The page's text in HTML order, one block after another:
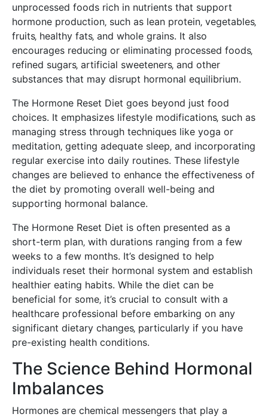
unprocessed foods rich in nutrients that support
hormone production‚ such as lean protein‚ vegetables‚
fruits‚ healthy fats‚ and whole grains. It also
encourages reducing or eliminating processed foods‚
refined sugars‚ artificial sweeteners‚ and other
substances that may disrupt hormonal equilibrium.
The Hormone Reset Diet goes beyond just food
choices. It emphasizes lifestyle modifications‚ such as
managing stress through techniques like yoga or
meditation‚ getting adequate sleep‚ and incorporating
regular exercise into daily routines. These lifestyle
changes are believed to enhance the effectiveness of
the diet by promoting overall well-being and
supporting hormonal balance.
The Hormone Reset Diet is often presented as a
short-term plan‚ with durations ranging from a few
weeks to a few months. It’s designed to help
individuals reset their hormonal system and establish
healthier eating habits. While the diet can be
beneficial for some‚ it’s crucial to consult with a
healthcare professional before embarking on any
significant dietary changes‚ particularly if you have
pre-existing health conditions.
The Science Behind Hormonal
Imbalances
Hormones are chemical messengers that play a